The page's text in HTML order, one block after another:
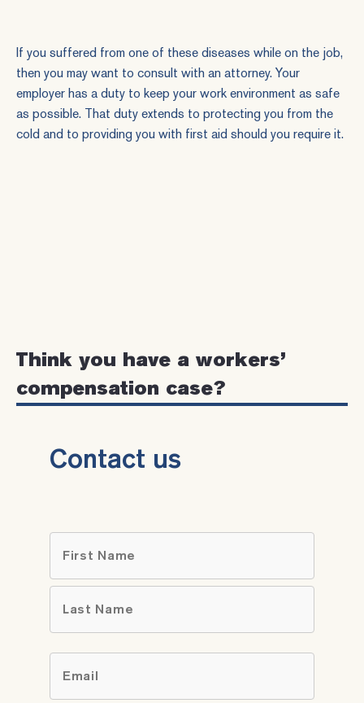
If you suffered from one of these diseases while on the job,
then you may want to consult with an attorney. Your
employer has a duty to keep your work environment as safe
as possible. That duty extends to protecting you from the
cold and to providing you with first aid should you require it.
Think you have a workers’
compensation case?
Contact us
First